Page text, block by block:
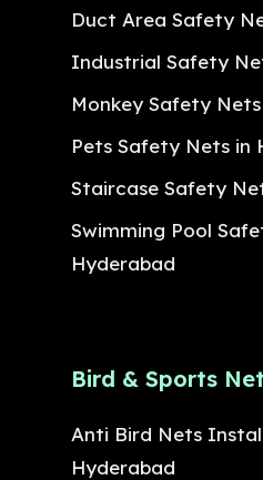
Duct Area Safety
Industrial Safety
Monkey Safety
Pets Safety Nets in
Staircase Safety
Swimming Pool
Hyderabad
Bird & Sports
Anti Bird Nets
Hyderabad